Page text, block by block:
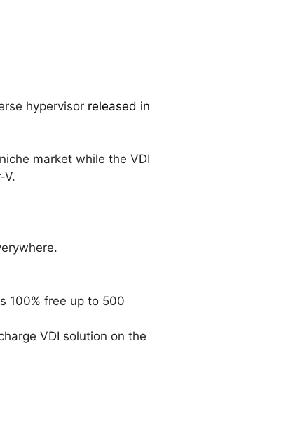
hypervisor released in
market while the VDI
V.
100% free up to 500
VDI solution on the